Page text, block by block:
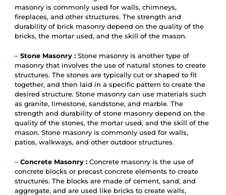
masonry is commonly used for walls, chimneys,
fireplaces, and other structures. The strength and
durability of brick masonry depend on the quality of the
bricks, the mortar used, and the skill of the mason.
– Stone Masonry : Stone masonry is another type of
masonry that involves the use of natural stones to create
structures. The stones are typically cut or shaped to fit
together, and then laid in a specific pattern to create the
desired structure. Stone masonry can use materials such
as granite, limestone, sandstone, and marble. The
strength and durability of stone masonry depend on the
quality of the stones, the mortar used, and the skill of the
mason. Stone masonry is commonly used for walls,
patios, walkways, and other outdoor structures.
– Concrete Masonry : Concrete masonry is the use of
concrete blocks or precast concrete elements to create
structures. The blocks are made of cement, sand, and
aggregate, and are used like bricks to create walls,